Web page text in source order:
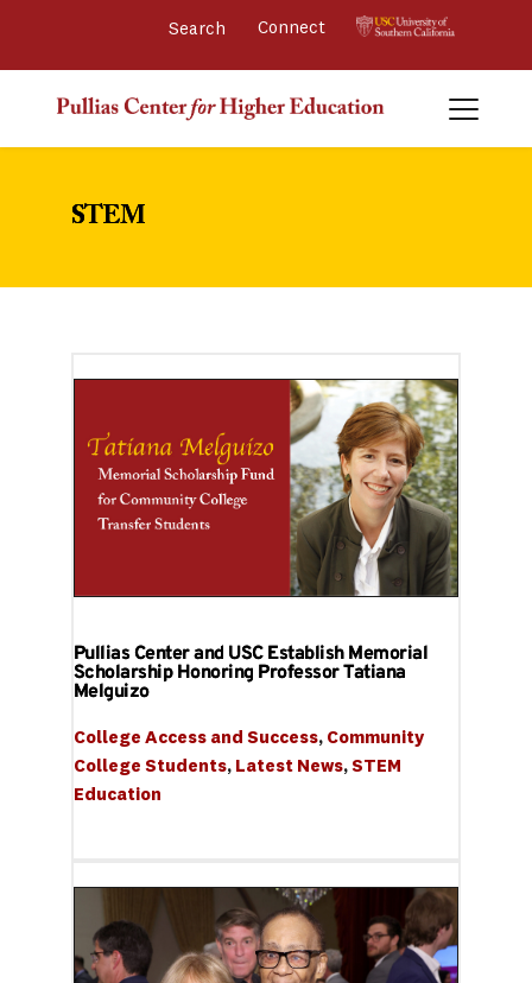
Connect
STEM
Pullias Center and USC Establish Memorial
Scholarship Honoring Professor Tatiana
Melguizo
College Access and Success, Community
College Students, Latest News, STEM
Education